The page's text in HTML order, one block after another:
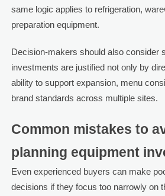
same logic applies to refrigeration,
preparation equipment.
Decision-makers should also consider
investments are justified not only by
ability to support expansion, menu
brand standards across multiple sites.
Common mistakes to
planning equipment
Even experienced buyers can make
decisions if they focus too narrowly on